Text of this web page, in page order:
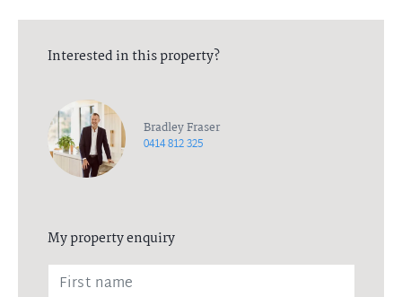
Interested in this property?
Bradley Fraser
0414 812 325
My property enquiry